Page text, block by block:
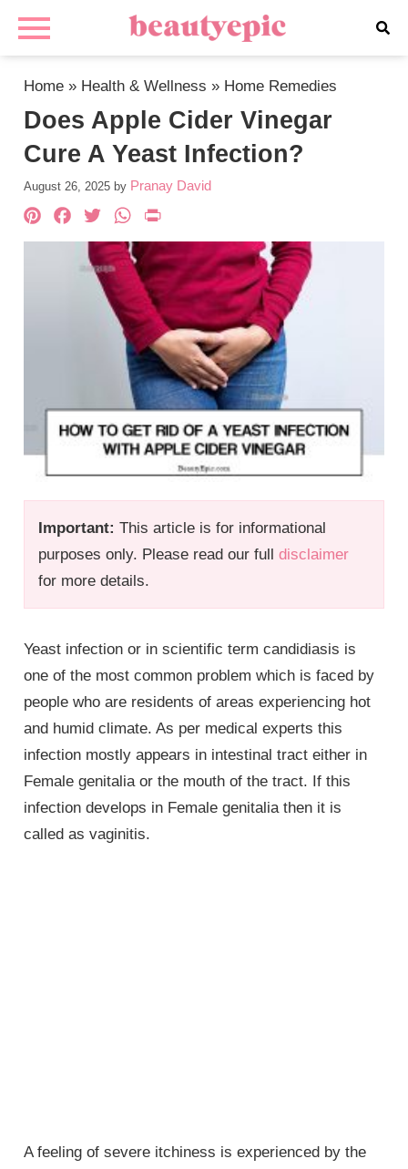
Home » Health & Wellness » Home Remedies
Does Apple Cider Vinegar
Cure A Yeast Infection?
August 26, 2025 by Pranay David
Important: This article is for informational
purposes only. Please read our fulldisclaimer
for more details.
Pinterest
Facebook
TwitterWhatsApp
Yeast infection or in scientific term candidiasis is
one of the most common problem which is faced by
people who are residents of areas experiencing hot
and humid climate. As per medical experts this
infection mostly appears in intestinal tract either in
Female genitalia or the mouth of the tract. If this
infection develops in Female genitalia then it is
called as vaginitis.
A feeling of severe itchiness is experienced by the